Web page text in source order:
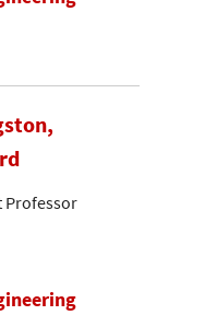
Professor